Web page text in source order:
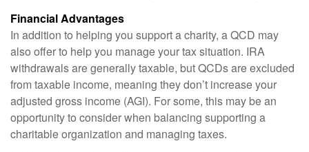
Financial Advantages
In addition to helping you support a charity, a QCD may
also offer to help you manage your tax situation. IRA
withdrawals are generally taxable, but QCDs are excluded
from taxable income, meaning they don’t increase your
adjusted gross income (AGI). For some, this may be an
opportunity to consider when balancing supporting a
charitable organization and managing taxes.